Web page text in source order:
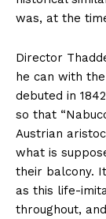
was, at the
Director
he can with
debuted in
so that
Austrian
what is
their balcony.
as this life-
throughout,